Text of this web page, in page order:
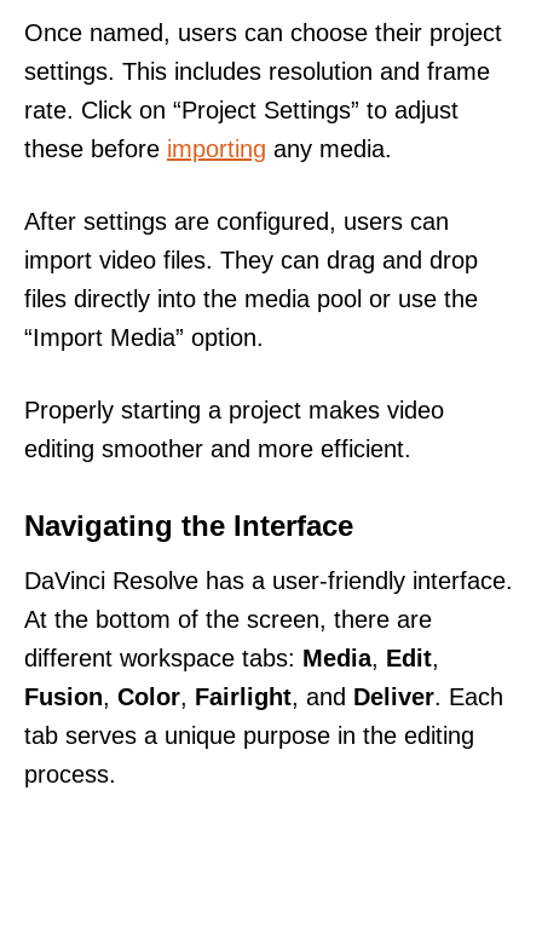
Once named, users can choose their project
settings. This includes resolution and frame
rate. Click on “Project Settings” to adjust
these before importing any media.
After settings are configured, users can
import video files. They can drag and drop
files directly into the media pool or use the
“Import Media” option.
Properly starting a project makes video
editing smoother and more efficient.
Navigating the Interface
DaVinci Resolve has a user-friendly interface.
At the bottom of the screen, there are
different workspace tabs: Media, Edit,
Fusion, Color, Fairlight, and Deliver. Each
tab serves a unique purpose in the editing
process.